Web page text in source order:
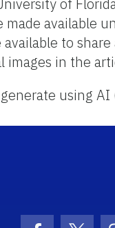
available
available to
images in the
using AI